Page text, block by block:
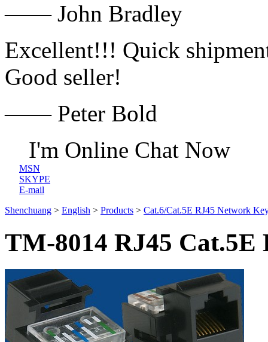
—— John Bradley
Excellent!!! Quick
Good seller!
—— Peter Bold
I'm Online Chat Now
MSN
SKYPE
E-mail
Shenchuang > English > Products > Cat.6/Cat.5E RJ45 Network
TM-8014 RJ45 Cat.5E